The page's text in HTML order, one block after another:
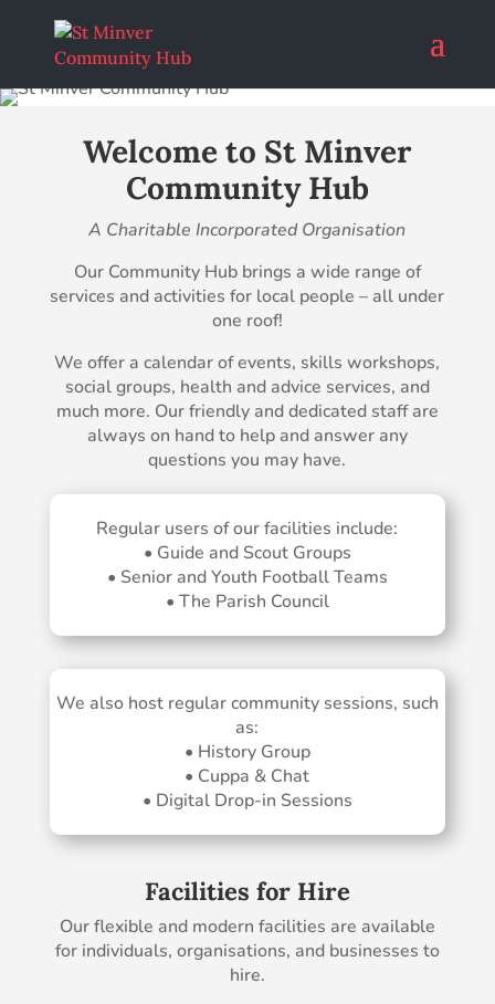
Welcome to St Minver
Community Hub
A Charitable Incorporated Organisation
Our Community Hub brings a wide range of
services and activities for local people – all under
one roof!
We offer a calendar of events, skills workshops,
social groups, health and advice services, and
much more. Our friendly and dedicated staff are
always on hand to help and answer any
questions you may have.
Regular users of our facilities include:
• Guide and Scout Groups
• Senior and Youth Football Teams
• The Parish Council
We also host regular community sessions, such
as:
• History Group
• Cuppa & Chat
• Digital Drop-in Sessions
Facilities for Hire
Our flexible and modern facilities are available
for individuals, organisations, and businesses to
hire.